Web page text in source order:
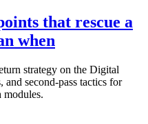
that rescue a
when
strategy on the Digital
second-pass tactics for
modules.